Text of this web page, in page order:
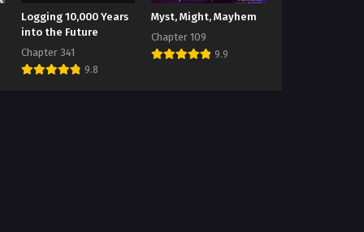
Logging 10,000 Years
into the Future
Chapter 341
9.8
Myst, Might, Mayhem
Chapter 109
9.9